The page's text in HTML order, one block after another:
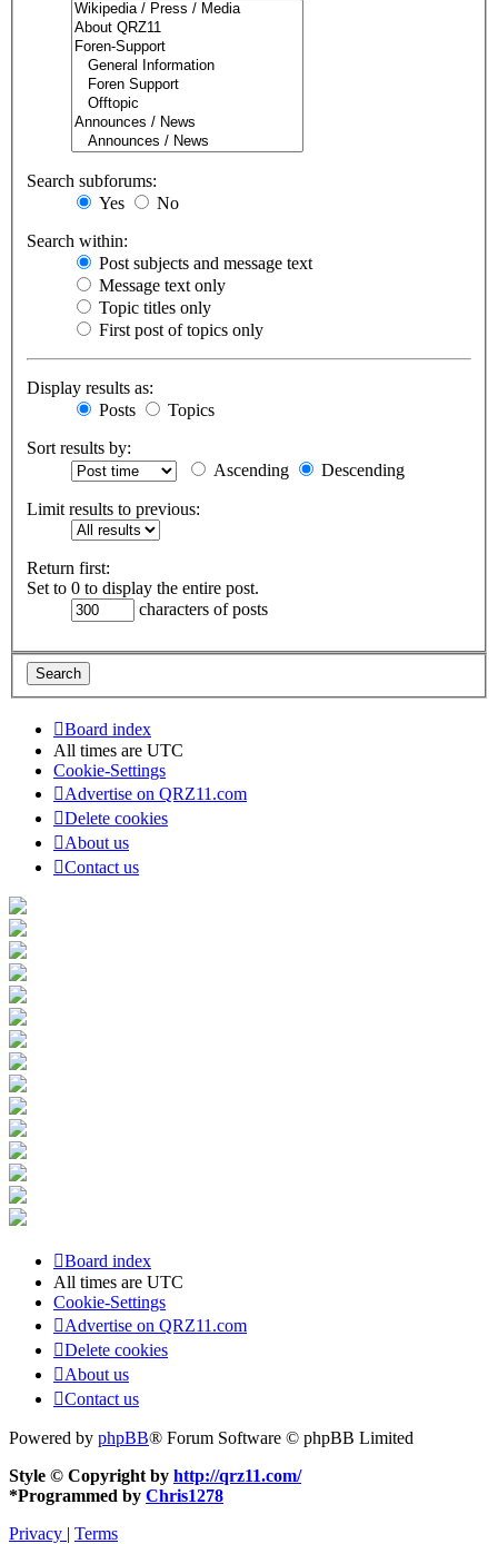
Search subforums:
Yes
No
Search within:
Post subjects and message text
Message text only
Topic titles only
First post of topics only
Display results as:
Posts
Topics
Sort results by:
Ascending
Descending
Limit results to previous:
Return first:
Set to 0 to display the entire post.
characters of posts
Board index
All times are UTC
Cookie-Settings
Advertise on QRZ11.com
Delete cookies
About us
Contact us
Board index
All times are UTC
Cookie-Settings
Advertise on QRZ11.com
Delete cookies
About us
Contact us
Powered by phpBB® Forum Software © phpBB Limited
Style © Copyright by http://qrz11.com/
*Programmed by Chris1278
Privacy | Terms